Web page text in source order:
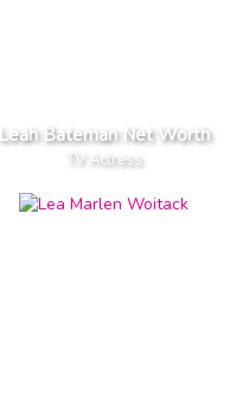
Leah Bateman Net Worth
TV Actress